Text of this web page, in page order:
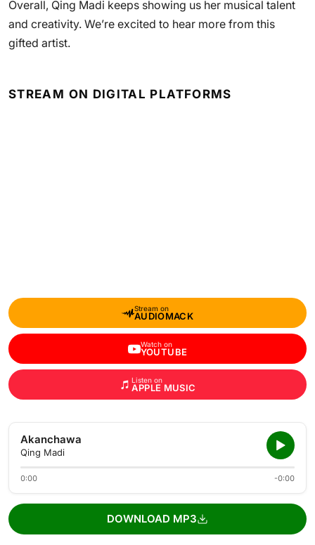
Overall, Qing Madi keeps showing us her musical talent
and creativity. We’re excited to hear more from this
gifted artist.
STREAM ON DIGITAL PLATFORMS
Stream on
AUDIOMACK
Watch on
YOUTUBE
Listen on
APPLE MUSIC
Akanchawa
Qing Madi
0:00 -0:00
DOWNLOAD MP3